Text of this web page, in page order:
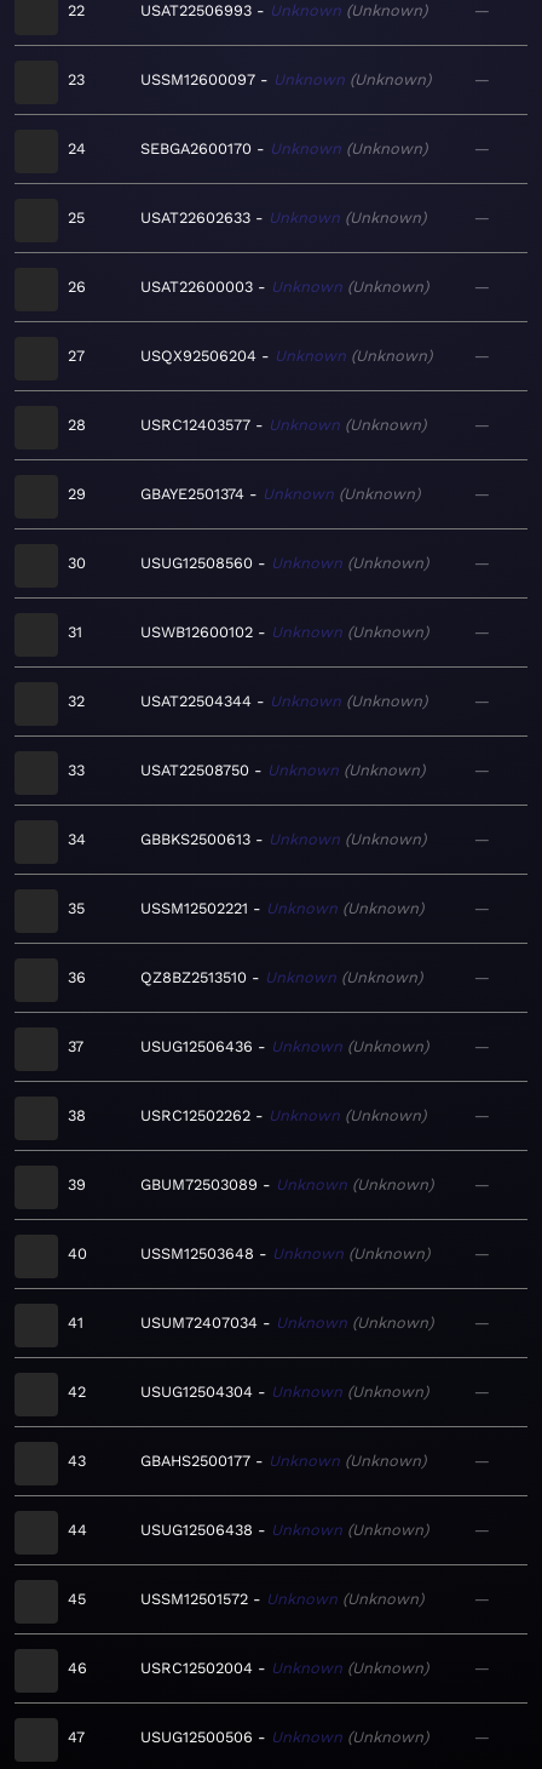
22 USAT22506993 Unknown Unknown —
23 USSM12600097 Unknown Unknown —
24 SEBGA2600170 Unknown Unknown —
25 USAT22602633 Unknown Unknown —
26 USAT22600003 Unknown Unknown —
27 USQX92506204 Unknown Unknown —
28 USRC12403577 Unknown Unknown —
29 GBAYE2501374 Unknown Unknown —
30 USUG12508560 Unknown Unknown —
31 USWB12600102 Unknown Unknown —
32 USAT22504344 Unknown Unknown —
33 USAT22508750 Unknown Unknown —
34 GBBKS2500613 Unknown Unknown —
35 USSM12502221 Unknown Unknown —
36 QZ8BZ2513510 Unknown Unknown —
37 USUG12506436 Unknown Unknown —
38 USRC12502262 Unknown Unknown —
39 GBUM72503089 Unknown Unknown —
40 USSM12503648 Unknown Unknown —
41 USUM72407034 Unknown Unknown —
42 USUG12504304 Unknown Unknown —
43 GBAHS2500177 Unknown Unknown —
44 USUG12506438 Unknown Unknown —
45 USSM12501572 Unknown Unknown —
46 USRC12502004 Unknown Unknown —
47 USUG12500506 Unknown Unknown —